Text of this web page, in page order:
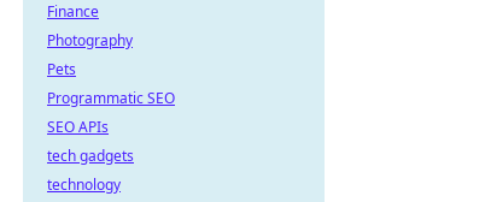
Finance
Photography
Pets
Programmatic SEO
SEO APIs
tech gadgets
technology